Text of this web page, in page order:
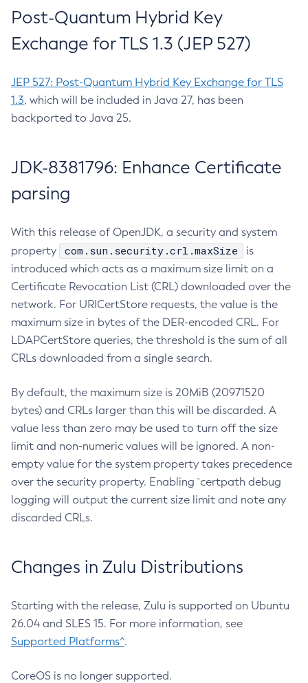
Post-Quantum Hybrid Key
Exchange for TLS 1.3 (JEP 527)
JEP 527: Post-Quantum Hybrid Key Exchange for TLS
1.3, which will be included in Java 27, has been
backported to Java 25.
JDK-8381796: Enhance Certificate
parsing
With this release of OpenJDK, a security and system
property
com.sun.security.crl.maxSize
is
introduced which acts as a maximum size limit on a
Certificate Revocation List (CRL) downloaded over the
network. For URICertStore requests, the value is the
maximum size in bytes of the DER-encoded CRL. For
LDAPCertStore queries, the threshold is the sum of all
CRLs downloaded from a single search.
By default, the maximum size is 20MiB (20971520
bytes) and CRLs larger than this will be discarded. A
value less than zero may be used to turn off the size
limit and non-numeric values will be ignored. A non-
empty value for the system property takes precedence
over the security property. Enabling `certpath debug
logging will output the current size limit and note any
discarded CRLs.
Changes in Zulu Distributions
Starting with the release, Zulu is supported on Ubuntu
26.04 and SLES 15. For more information, see
Supported Platforms^.
CoreOS is no longer supported.